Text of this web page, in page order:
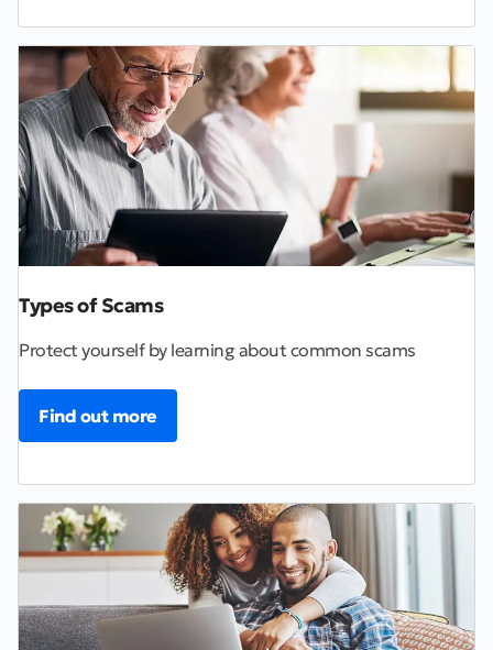
Types of Scams
Protect yourself by learning about common scams
Find out more